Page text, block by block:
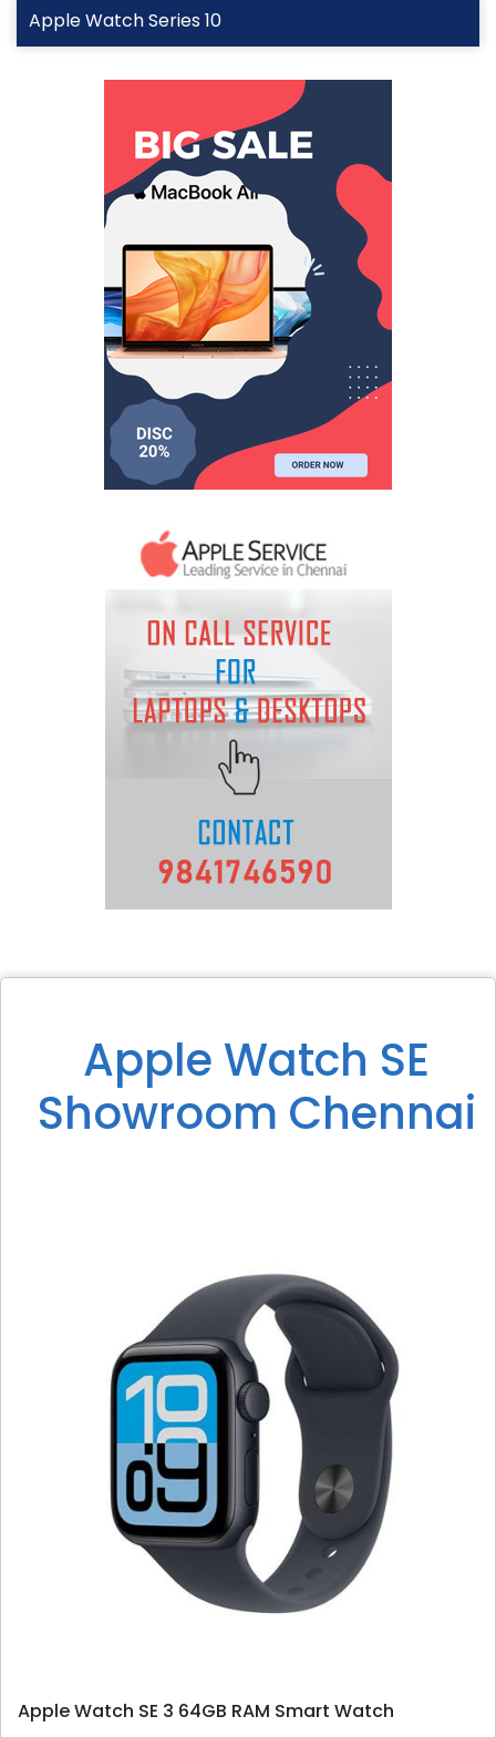
Apple Watch Series 10
Apple Watch SE
Showroom Chennai
Apple Watch SE 3 64GB RAM Smart Watch